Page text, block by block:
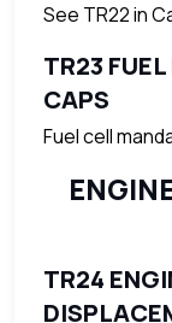
See TR22 in
TR23
CAPS
Fuel cell
TR24